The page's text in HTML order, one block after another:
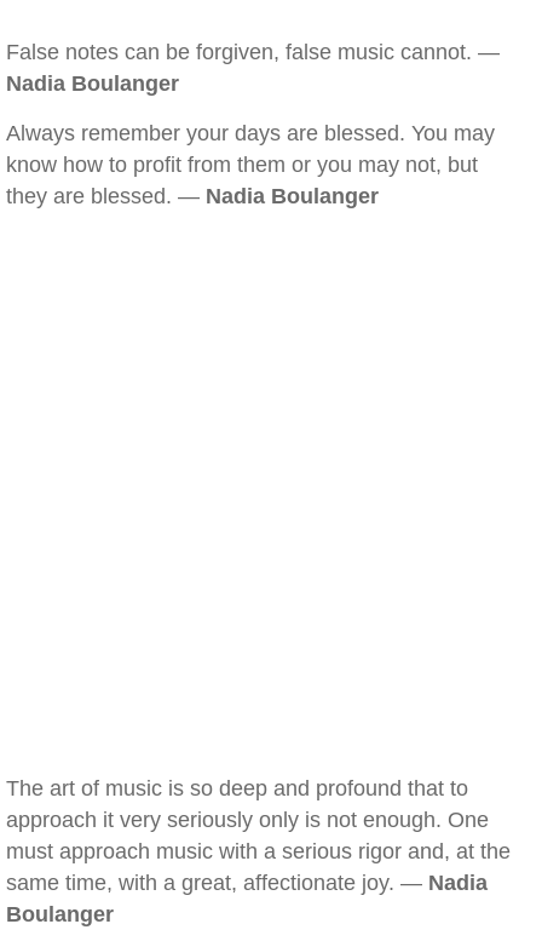
False notes can be forgiven, false music cannot. —
Nadia Boulanger
Always remember your days are blessed. You may
know how to profit from them or you may not, but
they are blessed. — Nadia Boulanger
The art of music is so deep and profound that to
approach it very seriously only is not enough. One
must approach music with a serious rigor and, at the
same time, with a great, affectionate joy. — Nadia
Boulanger